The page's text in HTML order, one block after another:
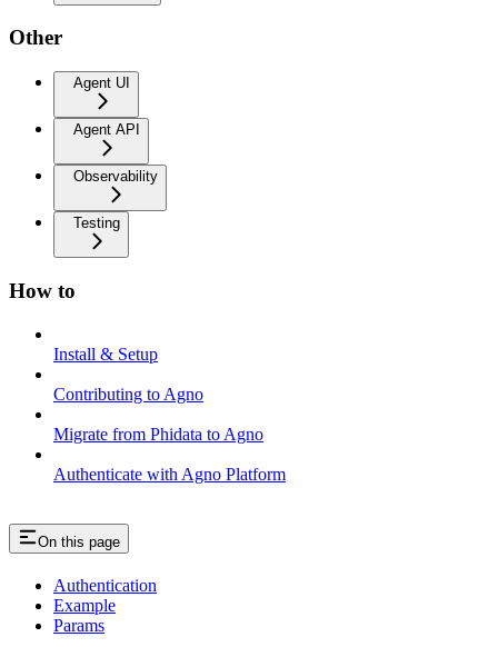
Other
Agent UI
Agent API
Observability
Testing
How to
Install & Setup
Contributing to Agno
Migrate from Phidata to Agno
Authenticate with Agno Platform
On this page
Authentication
Example
Params